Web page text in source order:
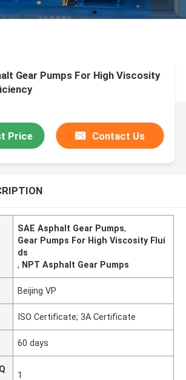
Gear Pumps For High Viscosity
Price Contact Us
SAE Asphalt Gear Pumps,
Gear Pumps For High Viscosity Flui
ds
, NPT Asphalt Gear Pumps
Beijing VP
ISO Certificate; 3A Certificate
60 days
1